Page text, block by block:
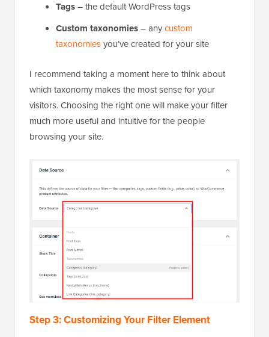
Tags– the default WordPress tags
Custom taxonomies– anycustom
taxonomiesyou’ve created for your site
I recommend taking a moment here to think about
which taxonomy makes the most sense for your
visitors. Choosing the right one will make your filter
much more useful and intuitive for the people
browsing your site.
Step 3: Customizing Your Filter Element